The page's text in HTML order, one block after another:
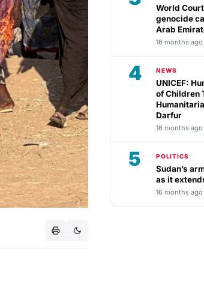
World
genocide
Arab
16 months ago
4 NEWS
UNICEF:
of Children
Darfur
16 months ago
5 POLITICS
Sudan’s
as it
16 months ago